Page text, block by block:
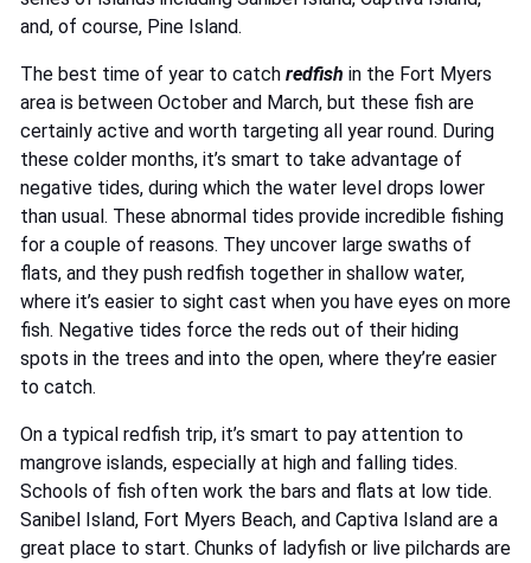
and, of course, Pine Island.
The best time of year to catch redfish in the Fort Myers
area is between October and March, but these fish are
certainly active and worth targeting all year round. During
these colder months, it’s smart to take advantage of
negative tides, during which the water level drops lower
than usual. These abnormal tides provide incredible fishing
for a couple of reasons. They uncover large swaths of
flats, and they push redfish together in shallow water,
where it’s easier to sight cast when you have eyes on more
fish. Negative tides force the reds out of their hiding
spots in the trees and into the open, where they’re easier
to catch.
On a typical redfish trip, it’s smart to pay attention to
mangrove islands, especially at high and falling tides.
Schools of fish often work the bars and flats at low tide.
Sanibel Island, Fort Myers Beach, and Captiva Island are a
great place to start. Chunks of ladyfish or live pilchards are